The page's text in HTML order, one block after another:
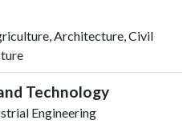
Architecture, Civil
Technology
Engineering